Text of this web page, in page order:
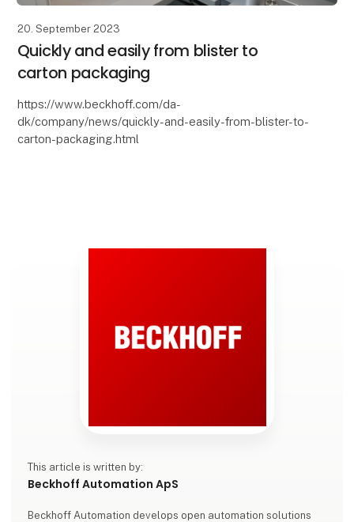
20. September 2023
Quickly and easily from blister to
carton packaging
https://www.beckhoff.com/da-
dk/company/news/quickly-and-easily-from-blister-to-
carton-packaging.html
This article is written by:
Beckhoff Automation ApS
Beckhoff Automation develops open automation solutions